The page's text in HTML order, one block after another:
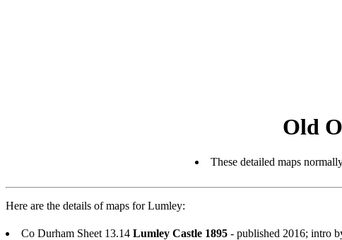
Old
These detailed maps
Here are the details of maps for Lumley:
Co Durham Sheet 13.14 Lumley Castle 1895 - published 2016; intro